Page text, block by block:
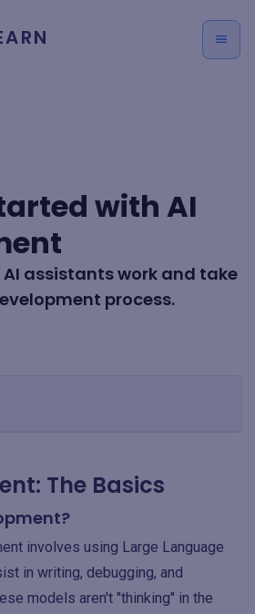
with AI
assistants work and take
process.
The Basics
involves using Large Language
in writing, debugging, and
models aren't "thinking" in the